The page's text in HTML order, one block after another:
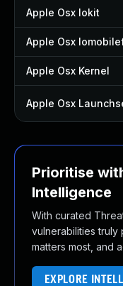
Apple Osx Iokit
Apple Osx
Apple Osx Kernel
Apple Osx
Prioritise
Intelligence
With curated
vulnerabilities truly
matters most, and
EXPLORE